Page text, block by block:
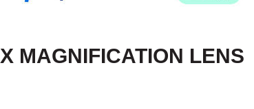
MAGNIFICATION LENS